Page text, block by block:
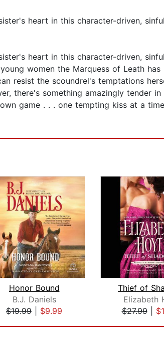
heart in this character-driven,
heart in this character-driven,
women the Marquess of Leath has
resist the scoundrel's temptations
there's something amazingly tender in
game . . . one tempting kiss at a
Honor Bound
B.J. Daniels
$19.99
$9.99
Thief of
Elizabeth
$27.99|